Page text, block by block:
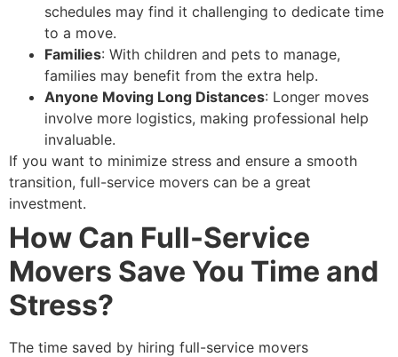
schedules may find it challenging to dedicate time
to a move.
Families: With children and pets to manage,
families may benefit from the extra help.
Anyone Moving Long Distances: Longer moves
involve more logistics, making professional help
invaluable.
If you want to minimize stress and ensure a smooth
transition, full-service movers can be a great
investment.
How Can Full-Service
Movers Save You Time and
Stress?
The time saved by hiring full-service movers